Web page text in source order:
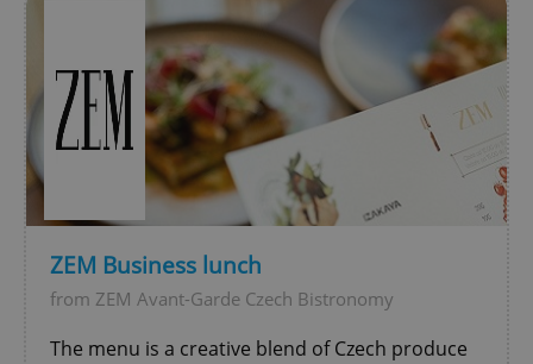
ZEM Business lunch
from ZEM Avant-Garde Czech Bistronomy
The menu is a creative blend of Czech produce
^eps_[0-9]+$ .expats.cz